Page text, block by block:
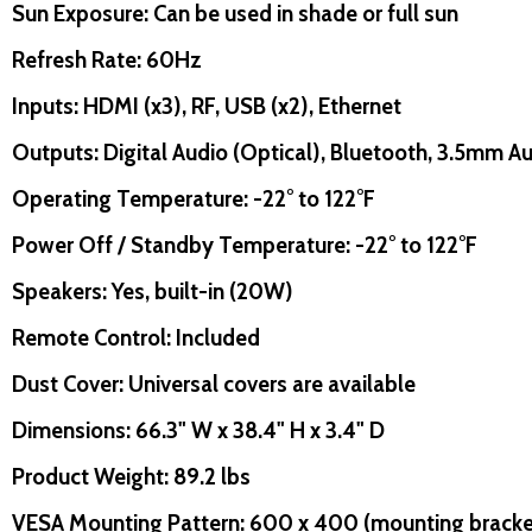
DECREASE QUANTITY OF UNDEFINED
INCREASE QUANTITY OF UNDEFINED
CART
DECREASE QUANTITY
INCREASE
Sun Exposure: Can be used in shade or full sun
Refresh Rate: 60Hz
Inputs: HDMI (x3), RF, USB (x2), Ethernet
Outputs: Digital Audio (Optical), Bluetooth, 3.5mm
Operating Temperature: -22° to 122°F
Power Off / Standby Temperature: -22° to 122°F
Speakers: Yes, built-in (20W)
Remote Control: Included
Dust Cover: Universal covers are available
Dimensions: 66.3" W x 38.4" H x 3.4" D
Product Weight: 89.2 lbs
VESA Mounting Pattern: 600 x 400 (mounting